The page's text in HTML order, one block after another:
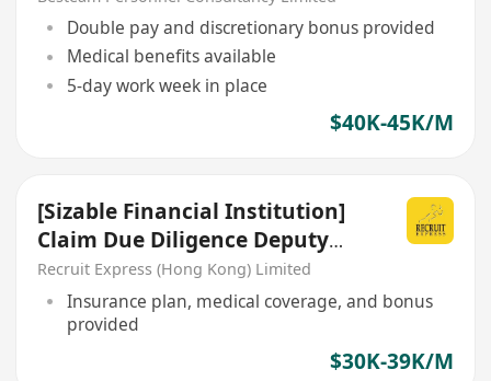
Double pay and discretionary bonus provided
Medical benefits available
5-day work week in place
$40K-45K/M
[Sizable Financial Institution]
Claim Due Diligence Deputy
Manager/ AM
Recruit Express (Hong Kong) Limited
Insurance plan, medical coverage, and bonus
provided
$30K-39K/M